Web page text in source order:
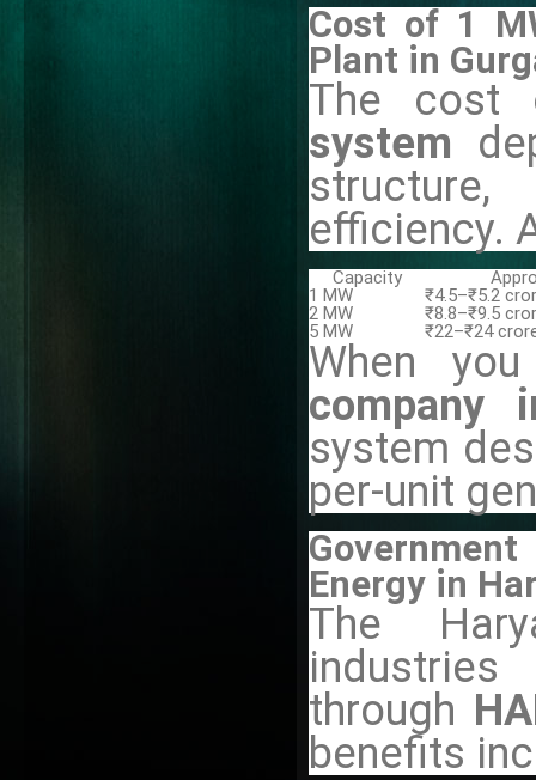
Cost of 1
Plant in
The cost
system
efficiency.
Capacity
1 MW
₹4.5–₹5.2
2 MW
₹8.8–₹9.5
5 MW
₹22–₹24
When
company
system
per-unit
Energy in
The
through
benefits